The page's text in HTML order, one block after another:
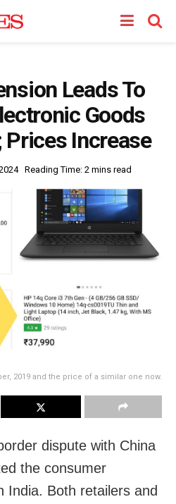
Leads To
Goods
Prices Increase
Reading Time: 2 mins read
2019 and the price of a similar one now.
dispute with China
the consumer
India. Both retailers and